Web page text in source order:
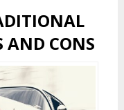
AND CONS